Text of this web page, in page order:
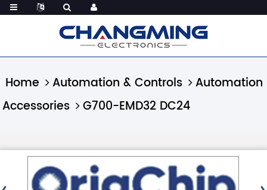
Home Automation & Controls
Automation
Accessories
G700-EMD32 DC24